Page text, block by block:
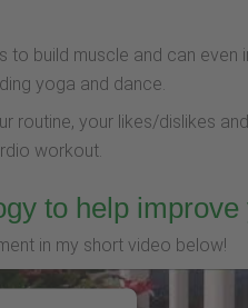
to build muscle and can even
yoga and dance.
routine, your likes/dislikes
workout.
to help
in my short video below!